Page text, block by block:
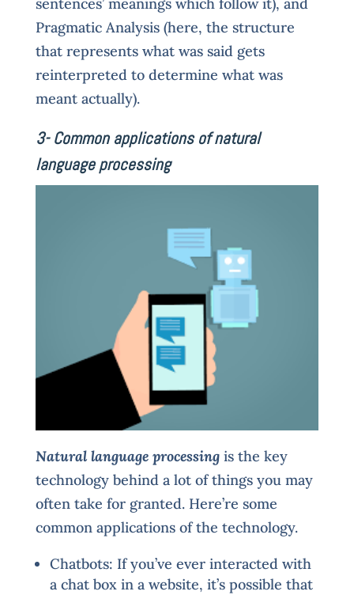
Pragmatic Analysis (here, the structure
that represents what was said gets
reinterpreted to determine what was
meant actually).
3- Common applications of natural
language processing
Natural language processingis the key
technology behind a lot of things you may
often take for granted. Here’re some
common applications of the technology.
Chatbots: If you’ve ever interacted with
a chat box in a website, it’s possible that